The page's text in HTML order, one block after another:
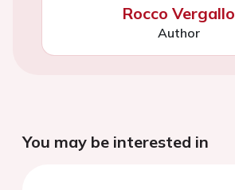
Rocco Vergallo
Author
You may be interested in